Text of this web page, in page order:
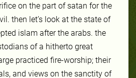
on the part of satan for the
then let’s look at the state of
islam after the arabs. the
of a hitherto great
practiced fire-worship; their
and views on the sanctity of